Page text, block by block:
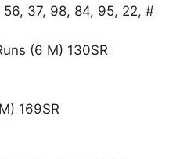
56, 37, 98, 84, 95, 22, #
(6 M) 130SR
169SR